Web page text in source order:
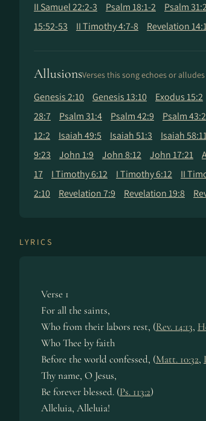
II Samuel 22:2-3 Psalm 18:1-2 Psalm
15:52-53
II Timothy 4:7-8 Revelation
AllusionsVerses this song echoes or
Genesis 2:10 Genesis 13:10 Exodus 15:2
28:7
Psalm 31:4 Psalm 42:9 Psalm 43:2
12:2
Isaiah 49:5 Isaiah 51:3 Isaiah
9:23
John 1:9 John 8:12 John 17:21
17
I Timothy 6:12 I Timothy 6:12 II
2:10
Revelation 7:9 Revelation 19:8
LYRICS
Verse 1
For all the saints,
Who from their la­bors rest, (Rev. 14:13,
Who Thee by faith
Before the world con­fessed, (Matt. 10:32,
Thy name, O Je­sus,
Be for­ev­er blessed. (Ps. 113:2)
Alleluia, Al­le­lu­ia!